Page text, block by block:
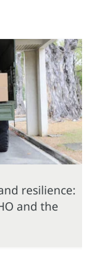
resilience:
and the